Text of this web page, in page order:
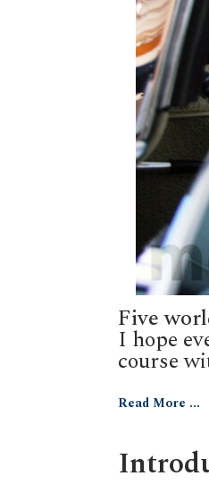
Five
I hope
course
Read More ...